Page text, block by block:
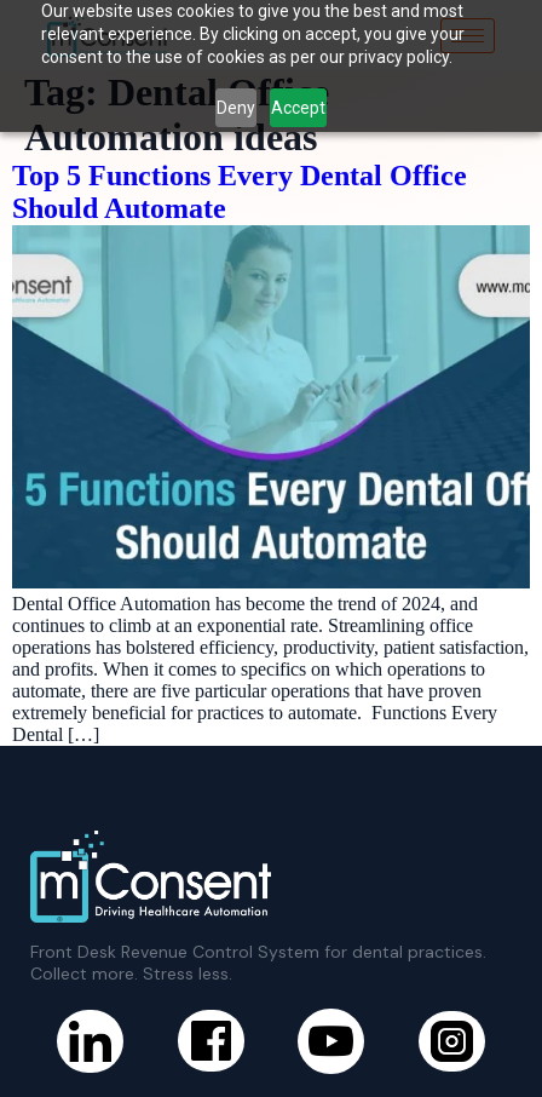
Our website uses cookies to give you the best and most
relevant experience. By clicking on accept, you give your
consent to the use of cookies as per our privacy policy.
Deny Accept
Tag: Dental Office
Automation ideas
Top 5 Functions Every Dental Office
Should Automate
Dental Office Automation has become the trend of 2024, and
continues to climb at an exponential rate. Streamlining office
operations has bolstered efficiency, productivity, patient satisfaction,
and profits. When it comes to specifics on which operations to
automate, there are five particular operations that have proven
extremely beneficial for practices to automate. Functions Every
Dental […]
Front Desk Revenue Control System for dental practices.
Collect more. Stress less.